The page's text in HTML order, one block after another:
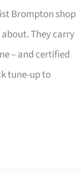
Brompton shop
They carry
– and certified
tune-up to